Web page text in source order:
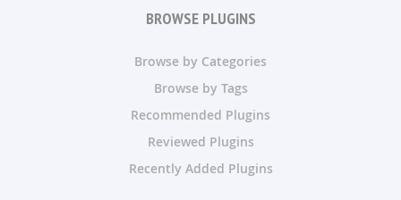
BROWSE PLUGINS
Browse by Categories
Browse by Tags
Recommended Plugins
Reviewed Plugins
Recently Added Plugins